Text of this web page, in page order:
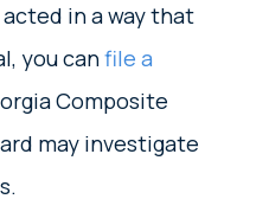
in a way that
you canfile a
Composite
may investigate